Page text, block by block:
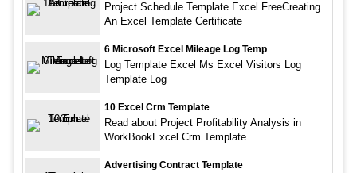
Project Schedule Template Excel FreeCreating
An Excel Template Certificate
6 Microsoft Excel Mileage Log Temp
Log Template Excel Ms Excel Visitors Log
Template Log
10 Excel Crm Template
Read about Project Profitability Analysis in
WorkBookExcel Crm Template
Advertising Contract Template